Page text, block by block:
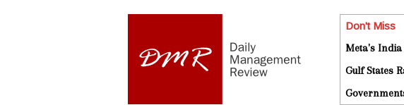
Don't Miss
Meta's
Gulf States